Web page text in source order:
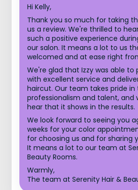
Hi Kelly,
Thank you so much for taking
us a review. We're thrilled to
such a positive experience
our salon. It means a lot to us
welcomed and at ease right
We're glad that Izzy was able to
with excellent service and
haircut. Our team takes pride in
professionalism and talent, and
hear that it shows in the results.
We look forward to seeing you
weeks for your color
for choosing us and for sharing
It means a lot to our team at
Beauty Rooms.
Warmly,
The team at Serenity Hair &